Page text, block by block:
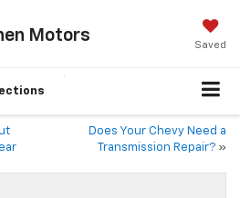
Motors
Saved
Does Your Chevy Need a
Transmission Repair? »